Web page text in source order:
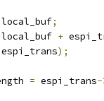
local_buf;
local_buf +
espi_trans);
= espi_trans-